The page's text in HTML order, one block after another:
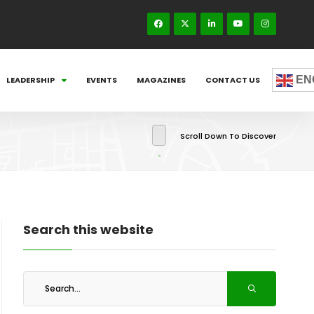
LEADERSHIP EVENTS MAGAZINES CONTACT US
Scroll Down To Discover
Search this website